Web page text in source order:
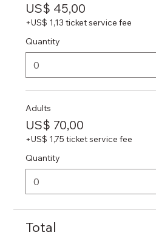
US$ 45,00
+US$ 1,13 ticket service fee
Quantity
Adults
US$ 70,00
+US$ 1,75 ticket service fee
Quantity
Total